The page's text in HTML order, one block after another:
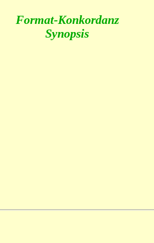
Format-Konkordanz
Synopsis